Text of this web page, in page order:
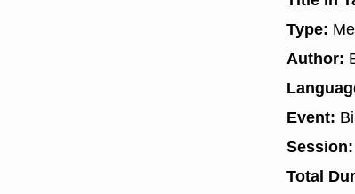
Type:
Author:
Event:
Session:
Total